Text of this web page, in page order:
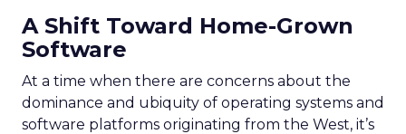
A Shift Toward Home-Grown
Software
At a time when there are concerns about the
dominance and ubiquity of operating systems and
software platforms originating from the West, it’s